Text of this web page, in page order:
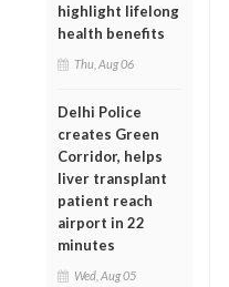
highlight lifelong
health benefits
Thu, Aug 06
Delhi Police
creates Green
Corridor, helps
liver transplant
patient reach
airport in 22
minutes
Wed, Aug 05